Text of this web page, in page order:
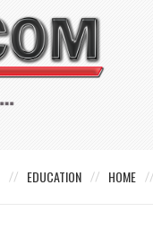
EDUCATION HOME